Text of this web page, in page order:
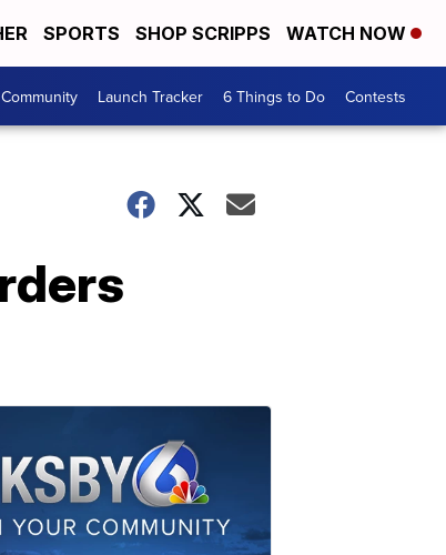
SPORTS SHOP SCRIPPS WATCH NOW
Launch Tracker 6 Things to Do Contests